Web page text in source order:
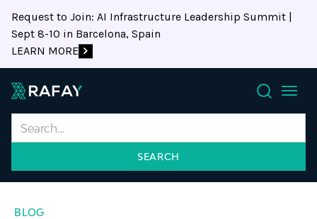
Request to Join: AI Infrastructure Leadership Summit |
Sept 8-10 in Barcelona, Spain
LEARN MORE
Search
BLOG